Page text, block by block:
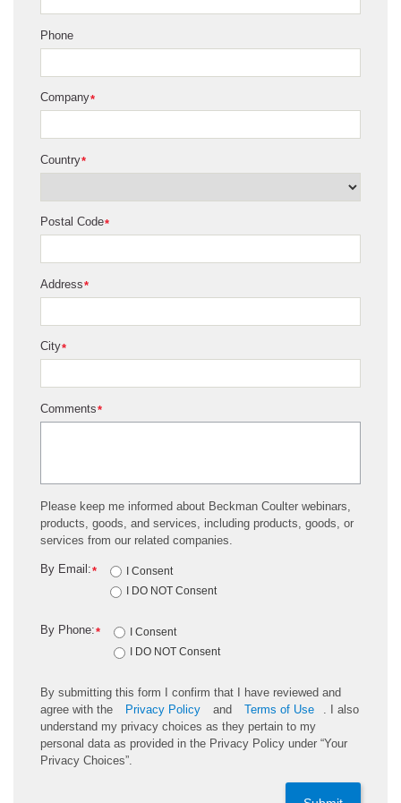
Phone
*
Company
*
Country
*
Postal Code
*
Address
*
City
*
Comments
Please keep me informed about Beckman Coulter webinars,
products, goods, and services, including products, goods, or
services from our related companies.
*
By Email:
I Consent
I DO NOT Consent
*
By Phone:
I Consent
I DO NOT Consent
By submitting this form I confirm that I have reviewed and
agree with the
Privacy Policy and Terms of Use
. I also
understand my privacy choices as they pertain to my
personal data as provided in the Privacy Policy under “Your
Privacy Choices”.